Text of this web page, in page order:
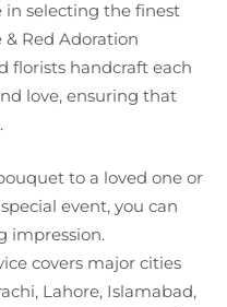
in selecting the finest
Red Adoration
florists handcraft each
love, ensuring that
to a loved one or
event, you can
impression.
covers major cities
Lahore, Islamabad,